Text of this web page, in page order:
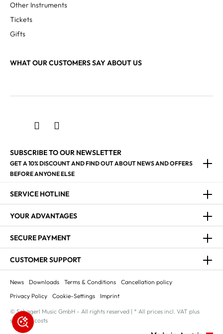
Other Instruments
Tickets
Gifts
WHAT OUR CUSTOMERS SAY ABOUT US
SUBSCRIBE TO OUR NEWSLETTER
GET A 10% DISCOUNT AND FIND OUT ABOUT NEWS AND OFFERS
BEFORE ANYONE ELSE
SERVICE HOTLINE
YOUR ADVANTAGES
SECURE PAYMENT
CUSTOMER SUPPORT
News Downloads Terms & Conditions
Cancellation policy
Privacy Policy
Cookie-Settings Imprint
© Schagerl Music GmbH - All rights reserved | * All prices incl. VAT plus
shipping costs